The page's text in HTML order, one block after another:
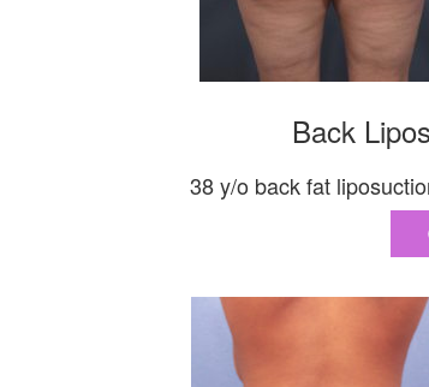
Back
38 y/o back fat